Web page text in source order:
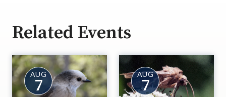
Related Events
AUG
7
AUG
7